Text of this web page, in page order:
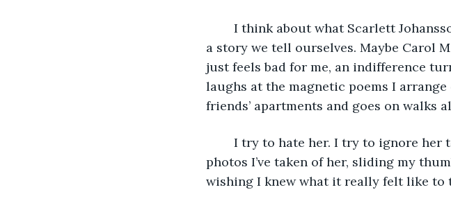
I think about what Scarlett
a story we tell ourselves. Maybe Carol
just feels bad for me, an indifference
laughs at the magnetic poems I
friends’ apartments and goes on walks
photos I’ve taken of her, sliding my
wishing I knew what it really felt like to